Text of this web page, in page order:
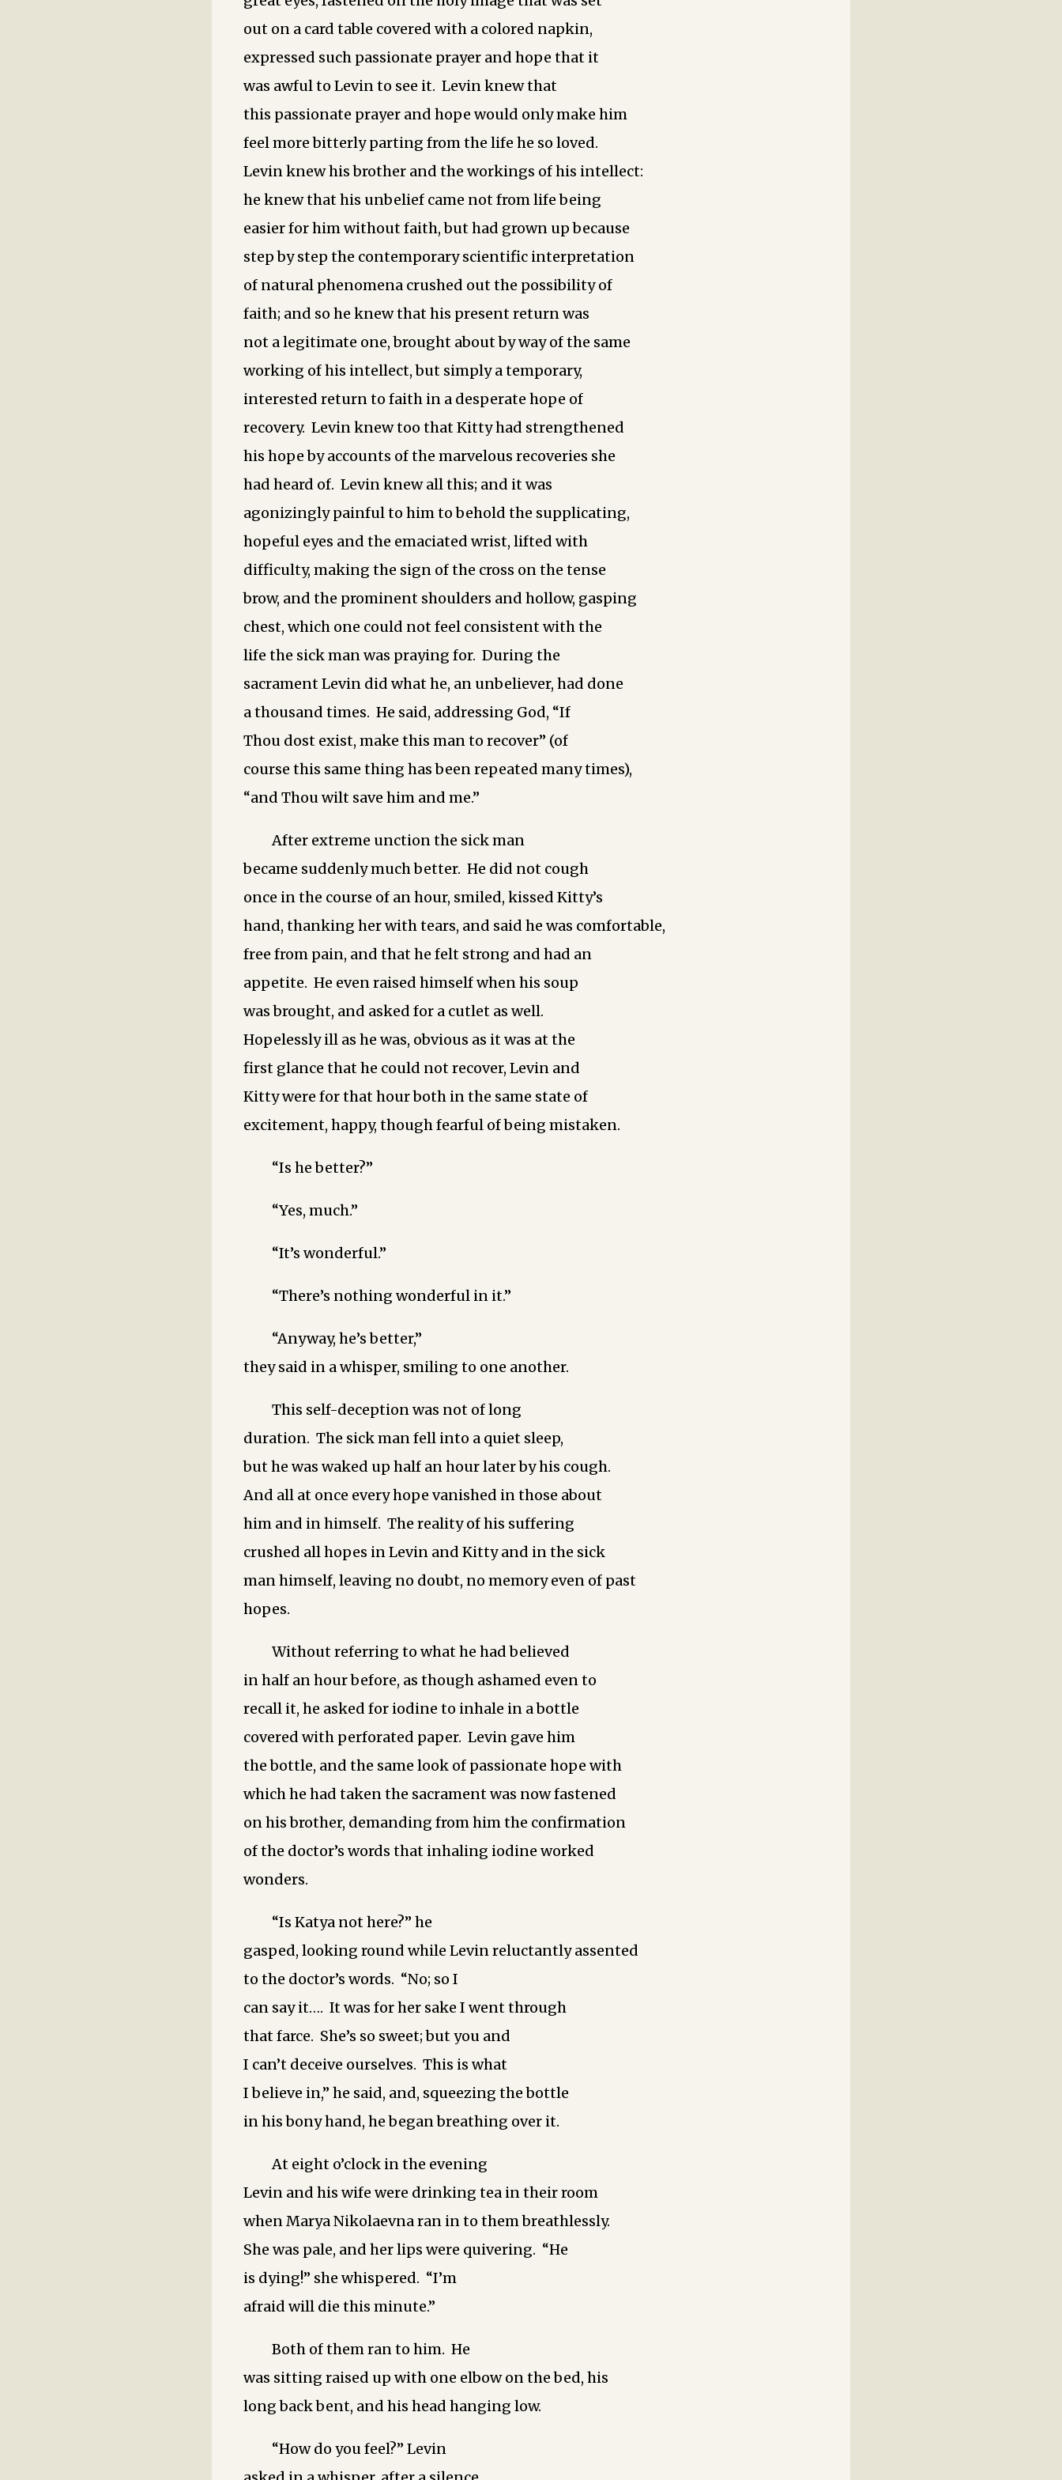
out on a card table covered with a colored napkin,
expressed such passionate prayer and hope that it
was awful to Levin to see it. Levin knew that
this passionate prayer and hope would only make him
feel more bitterly parting from the life he so loved.
Levin knew his brother and the workings of his intellect:
he knew that his unbelief came not from life being
easier for him without faith, but had grown up because
step by step the contemporary scientific interpretation
of natural phenomena crushed out the possibility of
faith; and so he knew that his present return was
not a legitimate one, brought about by way of the same
working of his intellect, but simply a temporary,
interested return to faith in a desperate hope of
recovery. Levin knew too that Kitty had strengthened
his hope by accounts of the marvelous recoveries she
had heard of. Levin knew all this; and it was
agonizingly painful to him to behold the supplicating,
hopeful eyes and the emaciated wrist, lifted with
difficulty, making the sign of the cross on the tense
brow, and the prominent shoulders and hollow, gasping
chest, which one could not feel consistent with the
life the sick man was praying for. During the
sacrament Levin did what he, an unbeliever, had done
a thousand times. He said, addressing God, “If
Thou dost exist, make this man to recover” (of
course this same thing has been repeated many times),
“and Thou wilt save him and me.”
After extreme unction the sick man
became suddenly much better. He did not cough
once in the course of an hour, smiled, kissed Kitty’s
hand, thanking her with tears, and said he was comfortable,
free from pain, and that he felt strong and had an
appetite. He even raised himself when his soup
was brought, and asked for a cutlet as well.
Hopelessly ill as he was, obvious as it was at the
first glance that he could not recover, Levin and
Kitty were for that hour both in the same state of
excitement, happy, though fearful of being mistaken.
“Is he better?”
“Yes, much.”
“It’s wonderful.”
“There’s nothing wonderful in it.”
“Anyway, he’s better,”
they said in a whisper, smiling to one another.
This self-deception was not of long
duration. The sick man fell into a quiet sleep,
but he was waked up half an hour later by his cough.
And all at once every hope vanished in those about
him and in himself. The reality of his suffering
crushed all hopes in Levin and Kitty and in the sick
man himself, leaving no doubt, no memory even of past
hopes.
Without referring to what he had believed
in half an hour before, as though ashamed even to
recall it, he asked for iodine to inhale in a bottle
covered with perforated paper. Levin gave him
the bottle, and the same look of passionate hope with
which he had taken the sacrament was now fastened
on his brother, demanding from him the confirmation
of the doctor’s words that inhaling iodine worked
wonders.
“Is Katya not here?” he
gasped, looking round while Levin reluctantly assented
to the doctor’s words. “No; so I
can say it…. It was for her sake I went through
that farce. She’s so sweet; but you and
I can’t deceive ourselves. This is what
I believe in,” he said, and, squeezing the bottle
in his bony hand, he began breathing over it.
At eight o’clock in the evening
Levin and his wife were drinking tea in their room
when Marya Nikolaevna ran in to them breathlessly.
She was pale, and her lips were quivering. “He
is dying!” she whispered. “I’m
afraid will die this minute.”
Both of them ran to him. He
was sitting raised up with one elbow on the bed, his
long back bent, and his head hanging low.
“How do you feel?” Levin